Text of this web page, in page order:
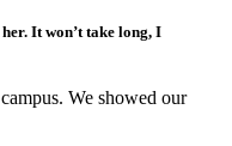
It won’t take long, I
We showed our